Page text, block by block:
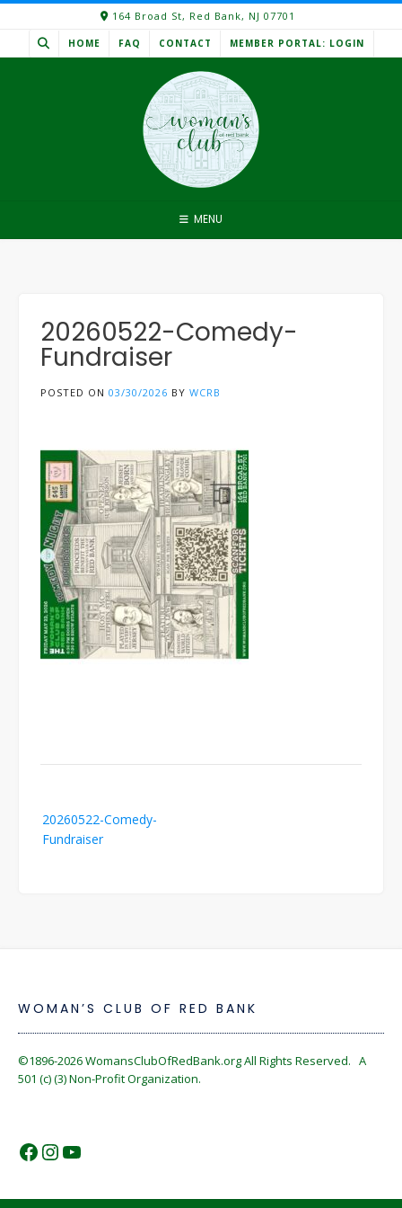
Skip
content
164 Broad St, Red Bank, NJ 07701
HOME FAQ CONTACT MEMBER PORTAL: LOGIN
MENU
20260522-Comedy-
Fundraiser
POSTED ON 03/30/2026 BY WCRB
navigation
20260522-Comedy-
Fundraiser
WOMAN’S CLUB OF RED BANK
©1896-2026WomansClubOfRedBank.orgAll Rights Reserved. A
501 (c) (3) Non-Profit Organization.
https://www.facebook.com/
https://www.instagram.com/
https://www.youtube.com/